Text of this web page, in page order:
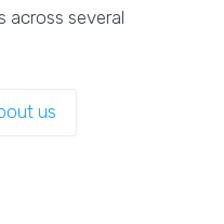
across several
us